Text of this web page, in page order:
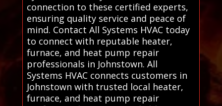
connection to these certified experts,
ensuring quality service and peace of
mind. Contact All Systems HVAC today
to connect with reputable heater,
furnace, and heat pump repair
professionals in Johnstown. All
Systems HVAC connects customers in
Johnstown with trusted local heater,
furnace, and heat pump repair